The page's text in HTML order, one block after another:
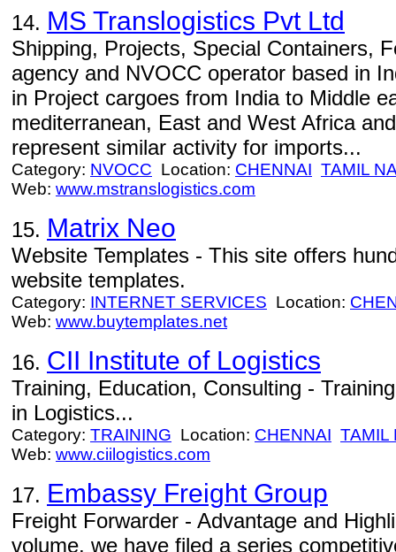
14. MS Translogistics Pvt Ltd
Shipping, Projects, Special Containers,
agency and NVOCC operator based in
in Project cargoes from India to Middle
mediterranean, East and West Africa
represent similar activity for imports...
Category: NVOCC Location: CHENNAI TAMIL
Web: www.mstranslogistics.com
15. Matrix Neo
Website Templates - This site offers
website templates.
Category: INTERNET SERVICES Location:
Web: www.buytemplates.net
16. CII Institute of Logistics
Training, Education, Consulting -
in Logistics...
Category: TRAINING Location: CHENNAI TAMIL
Web: www.ciilogistics.com
17. Embassy Freight Group
Freight Forwarder - Advantage and
volume, we have filed a series